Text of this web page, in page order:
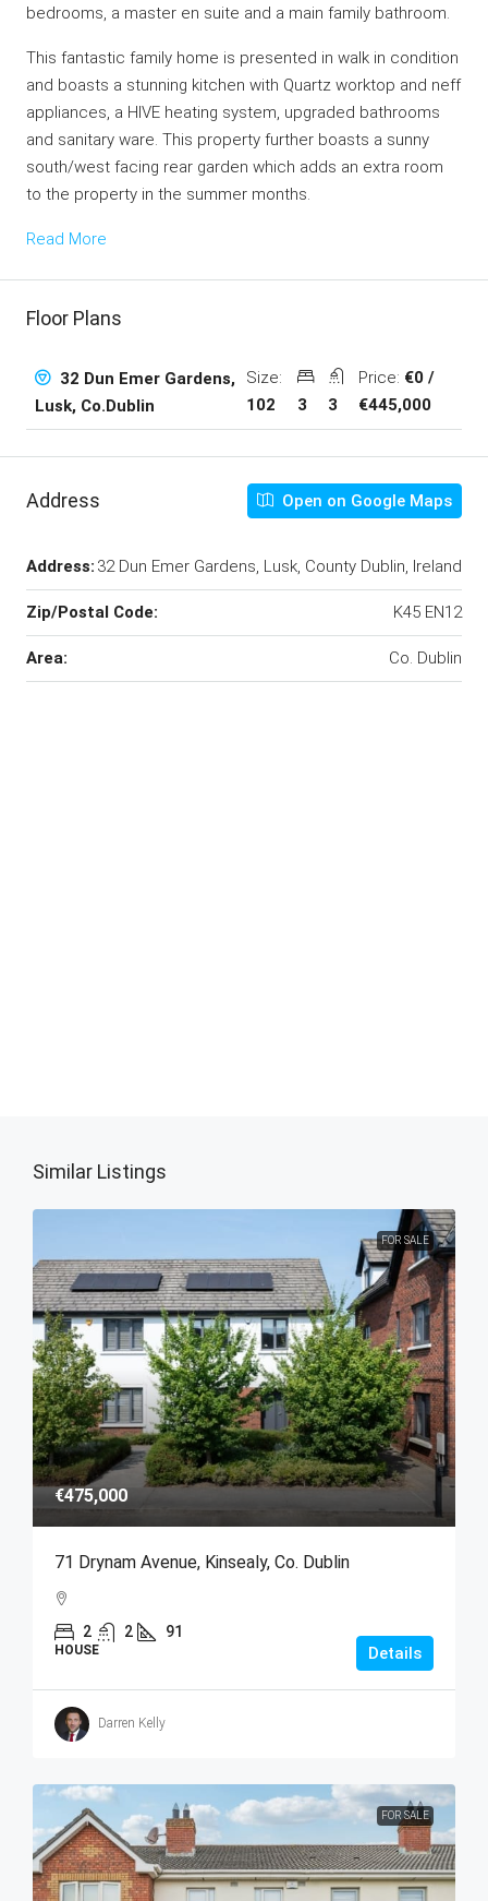
bedrooms, a master en suite and a main family bathroom.
This fantastic family home is presented in walk in condition
and boasts a stunning kitchen with Quartz worktop and neff
appliances, a HIVE heating system, upgraded bathrooms
and sanitary ware. This property further boasts a sunny
south/west facing rear garden which adds an extra room
to the property in the summer months.
Read More
Floor Plans
32 Dun Emer Gardens,
Lusk, Co.Dublin
Size:
102
3 3
Price: €0 /
€445,000
Address Open on Google Maps
Address: 32 Dun Emer Gardens, Lusk, County Dublin, Ireland
Zip/Postal Code: K45 EN12
Area: Co. Dublin
Similar Listings
FOR SALE
€475,000
71 Drynam Avenue, Kinsealy, Co. Dublin
2 2 91
HOUSE Details
Darren Kelly
FOR SALE